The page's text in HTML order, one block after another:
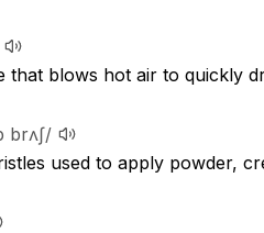
that blows hot air to quickly
brʌʃ/
used to apply powder,